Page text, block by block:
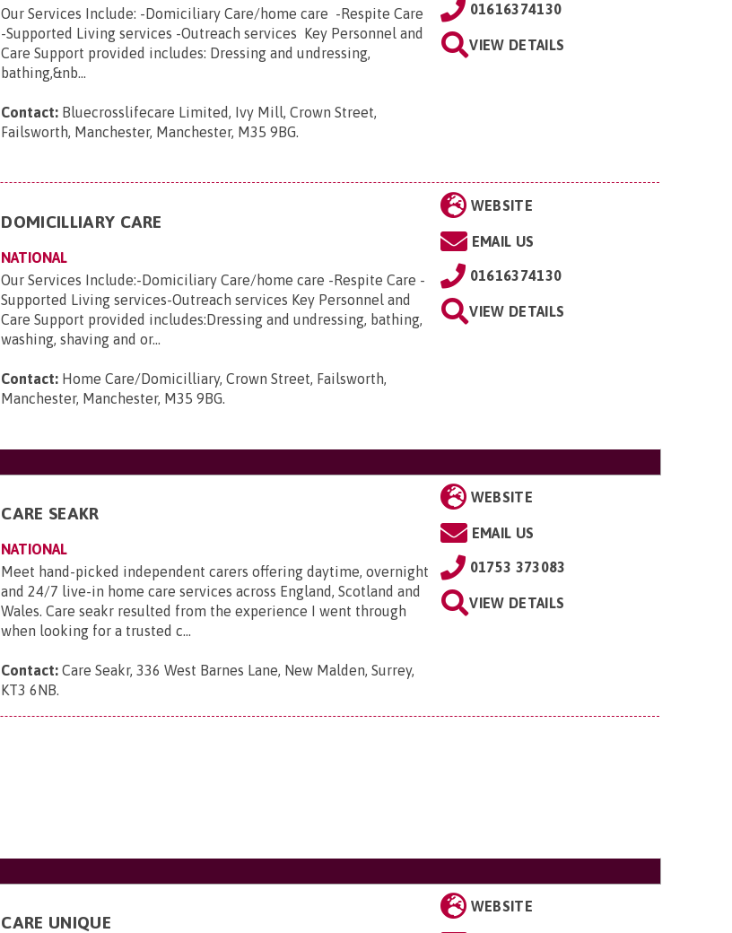
Our Services Include: -Domiciliary Care/home care -Respite Care
-Supported Living services -Outreach services Key Personnel and
Care Support provided includes: Dressing and undressing,
bathing,&nb...
Contact: Bluecrosslifecare Limited, Ivy Mill, Crown Street,
Failsworth, Manchester, Manchester, M35 9BG.
01616374130
VIEW DETAILS
DOMICILLIARY CARE
NATIONAL
Our Services Include:-Domiciliary Care/home care -Respite Care -
Supported Living services-Outreach services Key Personnel and
Care Support provided includes:Dressing and undressing, bathing,
washing, shaving and or...
Contact: Home Care/Domicilliary, Crown Street, Failsworth,
Manchester, Manchester, M35 9BG.
WEBSITE
EMAIL US
01616374130
VIEW DETAILS
CARE SEAKR
NATIONAL
Meet hand-picked independent carers offering daytime, overnight
and 24/7 live-in home care services across England, Scotland and
Wales. Care seakr resulted from the experience I went through
when looking for a trusted c...
Contact: Care Seakr, 336 West Barnes Lane, New Malden, Surrey,
KT3 6NB.
WEBSITE
EMAIL US
01753 373083
VIEW DETAILS
CARE UNIQUE
WEBSITE